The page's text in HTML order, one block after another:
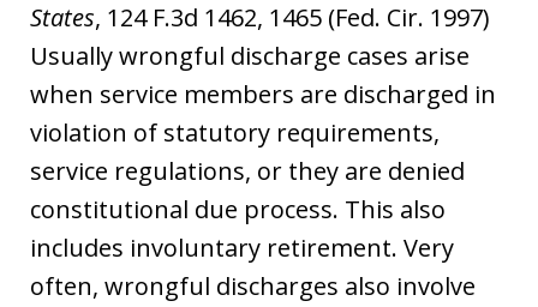
States, 124 F.3d 1462, 1465 (Fed. Cir. 1997)
Usually wrongful discharge cases arise
when service members are discharged in
violation of statutory requirements,
service regulations, or they are denied
constitutional due process. This also
includes involuntary retirement. Very
often, wrongful discharges also involve